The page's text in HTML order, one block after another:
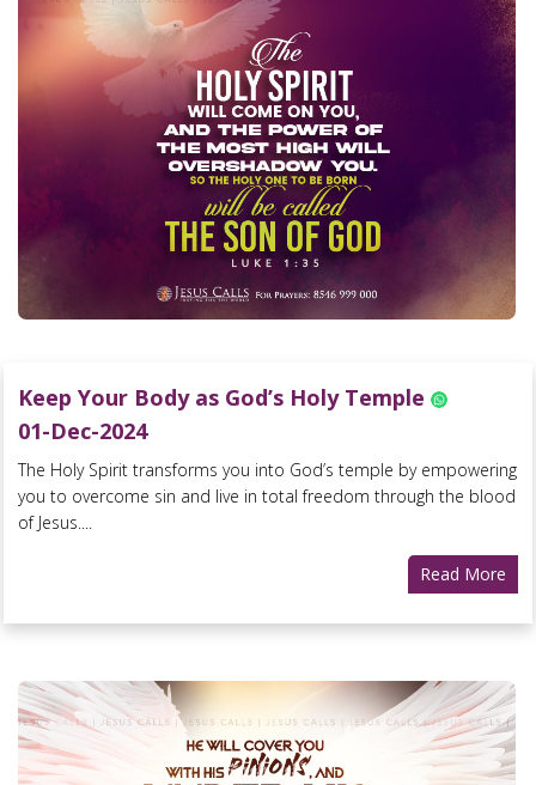
Keep Your Body as God’s Holy Temple
01-Dec-2024
The Holy Spirit transforms you into God’s temple by empowering
you to overcome sin and live in total freedom through the blood
of Jesus....
Read More